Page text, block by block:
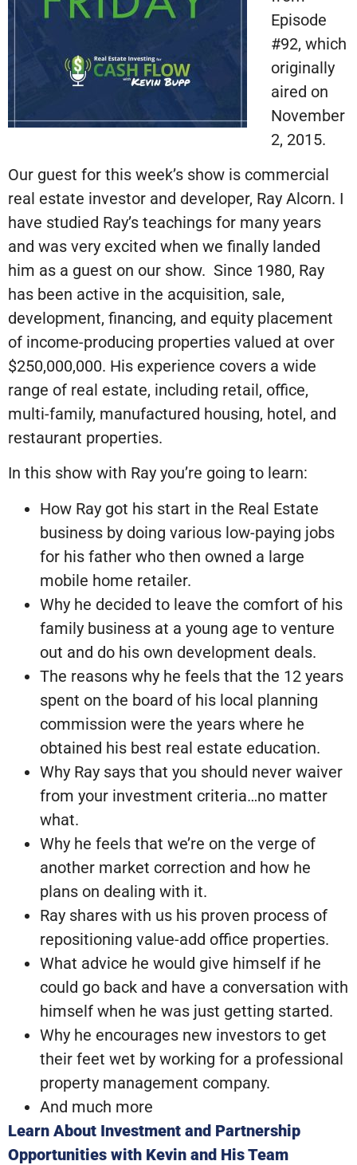
Episode
#92, which
originally
aired on
November
2, 2015.
Our guest for this week’s show is commercial
real estate investor and developer, Ray Alcorn. I
have studied Ray’s teachings for many years
and was very excited when we finally landed
him as a guest on our show. Since 1980, Ray
has been active in the acquisition, sale,
development, financing, and equity placement
of income-producing properties valued at over
$250,000,000. His experience covers a wide
range of real estate, including retail, office,
multi-family, manufactured housing, hotel, and
restaurant properties.
In this show with Ray you’re going to learn:
How Ray got his start in the Real Estate
business by doing various low-paying jobs
for his father who then owned a large
mobile home retailer.
Why he decided to leave the comfort of his
family business at a young age to venture
out and do his own development deals.
The reasons why he feels that the 12 years
spent on the board of his local planning
commission were the years where he
obtained his best real estate education.
Why Ray says that you should never waiver
from your investment criteria…no matter
what.
Why he feels that we’re on the verge of
another market correction and how he
plans on dealing with it.
Ray shares with us his proven process of
repositioning value-add office properties.
What advice he would give himself if he
could go back and have a conversation with
himself when he was just getting started.
Why he encourages new investors to get
their feet wet by working for a professional
property management company.
And much more
Learn About Investment and Partnership
Opportunities with Kevin and His Team